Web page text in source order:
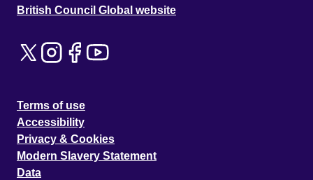
British Council Global website
Terms of use
Accessibility
Privacy & Cookies
Modern Slavery Statement
Data